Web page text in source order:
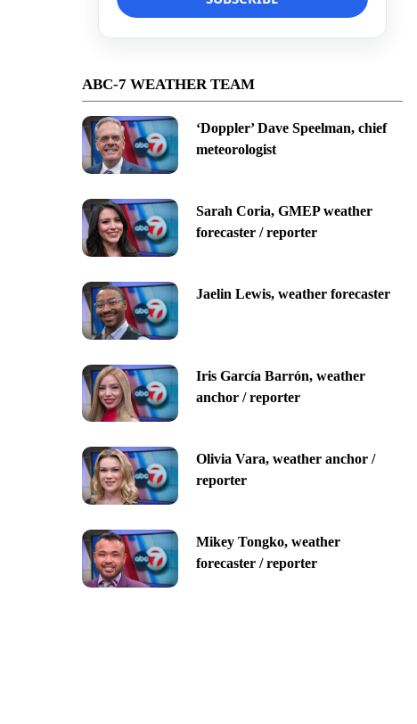
ABC-7 WEATHER TEAM
‘Doppler’ Dave Speelman, chief
meteorologist
Sarah Coria, GMEP weather
forecaster / reporter
Jaelin Lewis, weather forecaster
Iris García Barrón, weather
anchor / reporter
Olivia Vara, weather anchor /
reporter
Mikey Tongko, weather
forecaster / reporter